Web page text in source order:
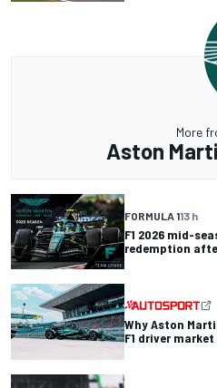
More
Aston
FORMULA 113 h
F1 2026 mid-
redemption
Why Aston
F1 driver